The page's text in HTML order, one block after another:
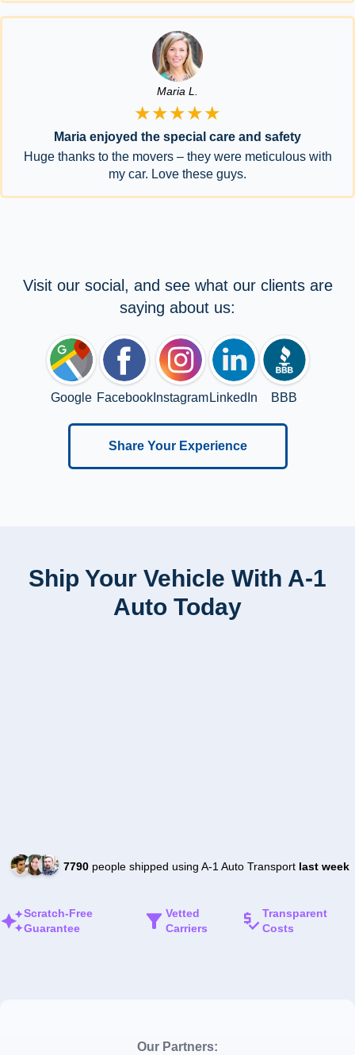
Maria L.
★★★★★
Maria enjoyed the special care and safety
Huge thanks to the movers – they were meticulous with
my car. Love these guys.
Visit our social, and see what our clients are
saying about us:
Google FacebookInstagram LinkedIn BBB
Share Your Experience
Ship Your Vehicle With A-1
Auto Today
7790people shipped using A-1 Auto Transport last week
Scratch-Free
Guarantee
Vetted
Carriers
Transparent
Costs
Our Partners: